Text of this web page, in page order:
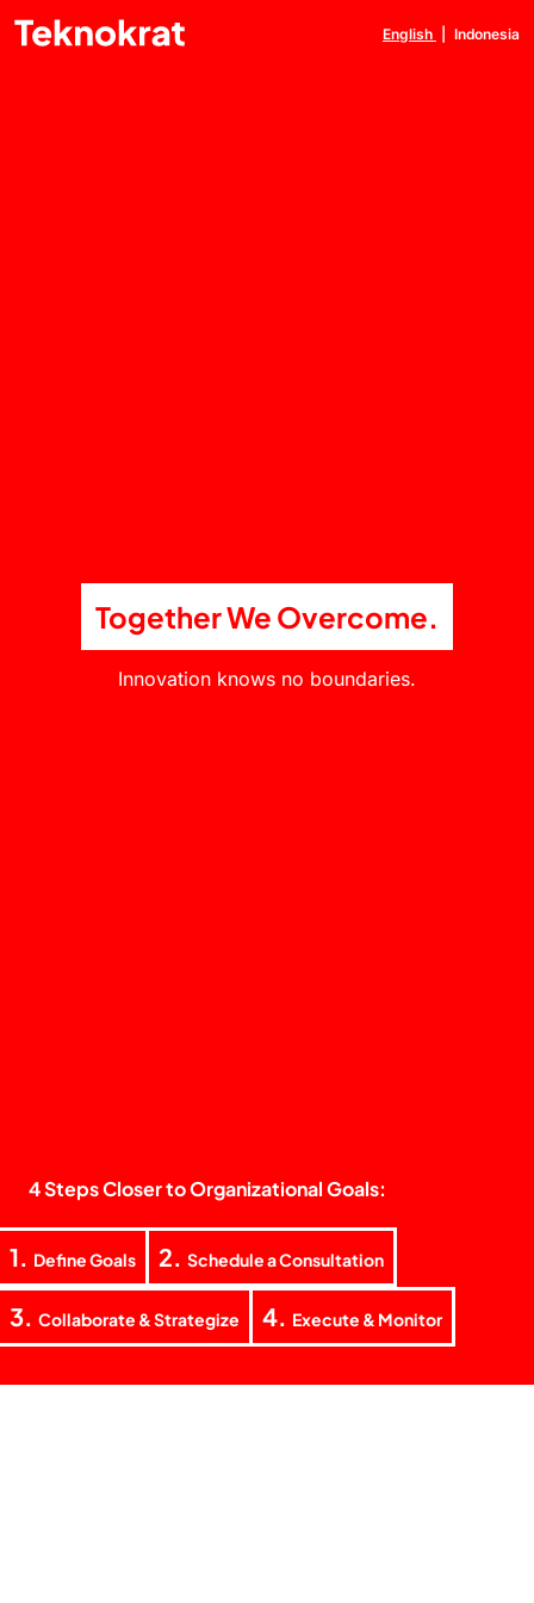
English Indonesia
Together We Overcome.
Innovation knows no boundaries.
4 Steps Closer to Organizational Goals:
1. Define Goals 2. Schedule a Consultation
3. Collaborate & Strategize 4. Execute & Monitor